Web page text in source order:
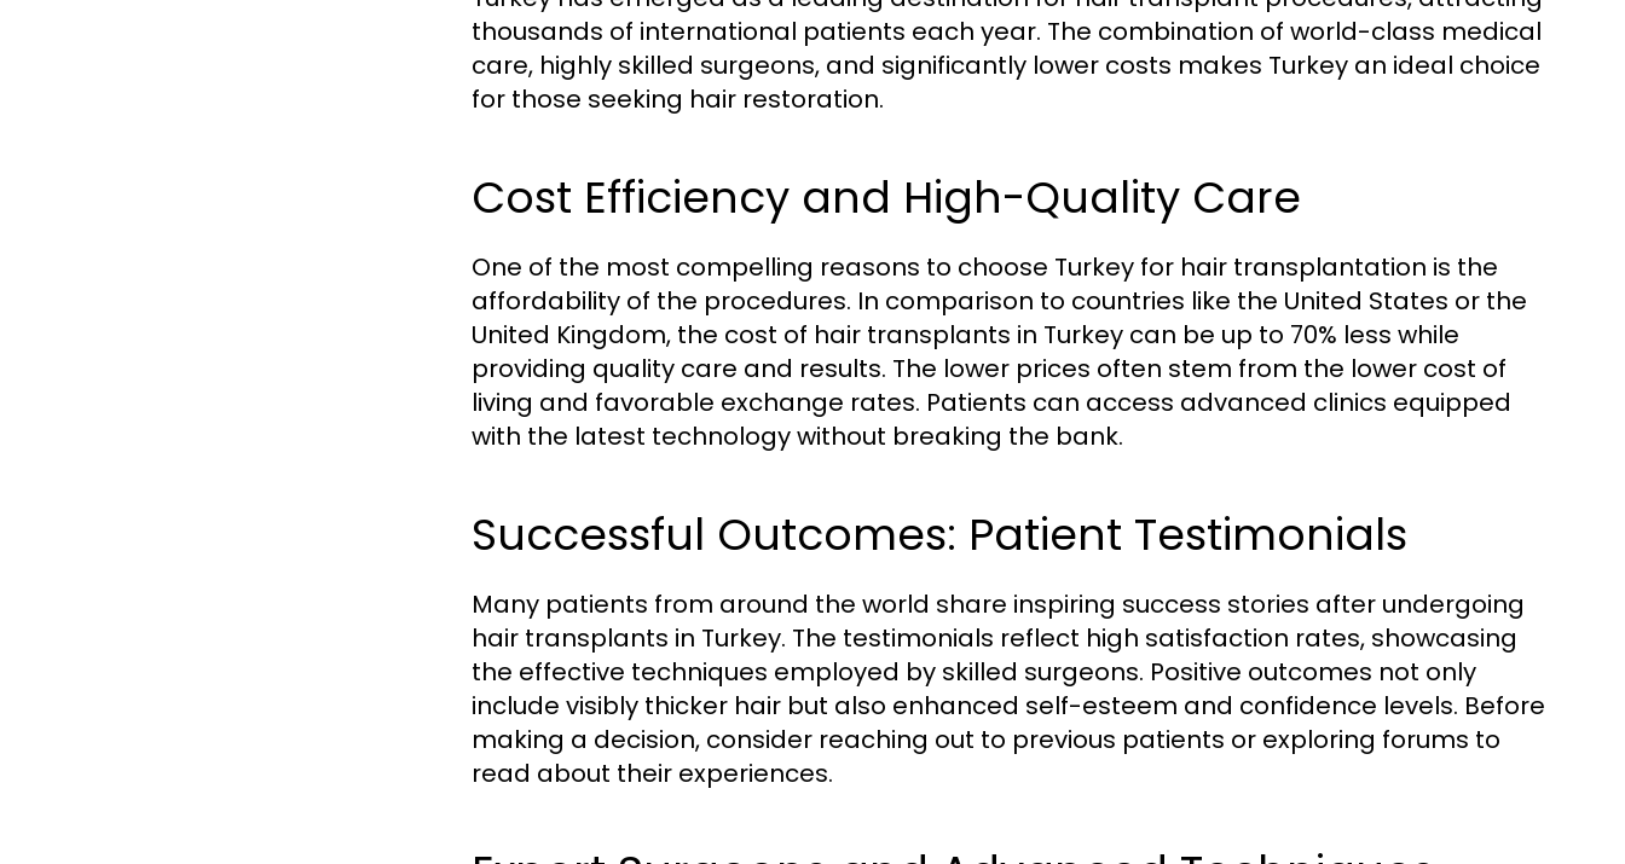
thousands of international patients each year. The combination of world-class medical
care, highly skilled surgeons, and significantly lower costs makes Turkey an ideal choice
for those seeking hair restoration.
Cost Efficiency and High-Quality Care
One of the most compelling reasons to choose Turkey for hair transplantation is the
affordability of the procedures. In comparison to countries like the United States or the
United Kingdom, the cost of hair transplants in Turkey can be up to 70% less while
providing quality care and results. The lower prices often stem from the lower cost of
living and favorable exchange rates. Patients can access advanced clinics equipped
with the latest technology without breaking the bank.
Successful Outcomes: Patient Testimonials
Many patients from around the world share inspiring success stories after undergoing
hair transplants in Turkey. The testimonials reflect high satisfaction rates, showcasing
the effective techniques employed by skilled surgeons. Positive outcomes not only
include visibly thicker hair but also enhanced self-esteem and confidence levels. Before
making a decision, consider reaching out to previous patients or exploring forums to
read about their experiences.